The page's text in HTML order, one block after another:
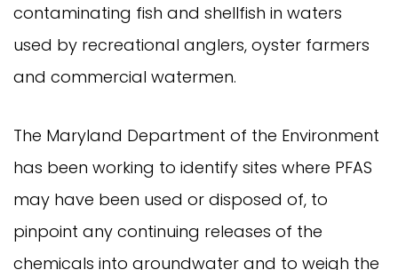
contaminating fish and shellfish in waters
used by recreational anglers, oyster farmers
and commercial watermen.
The Maryland Department of the Environment
has been working to identify sites where PFAS
may have been used or disposed of, to
pinpoint any continuing releases of the
chemicals into groundwater and to weigh the